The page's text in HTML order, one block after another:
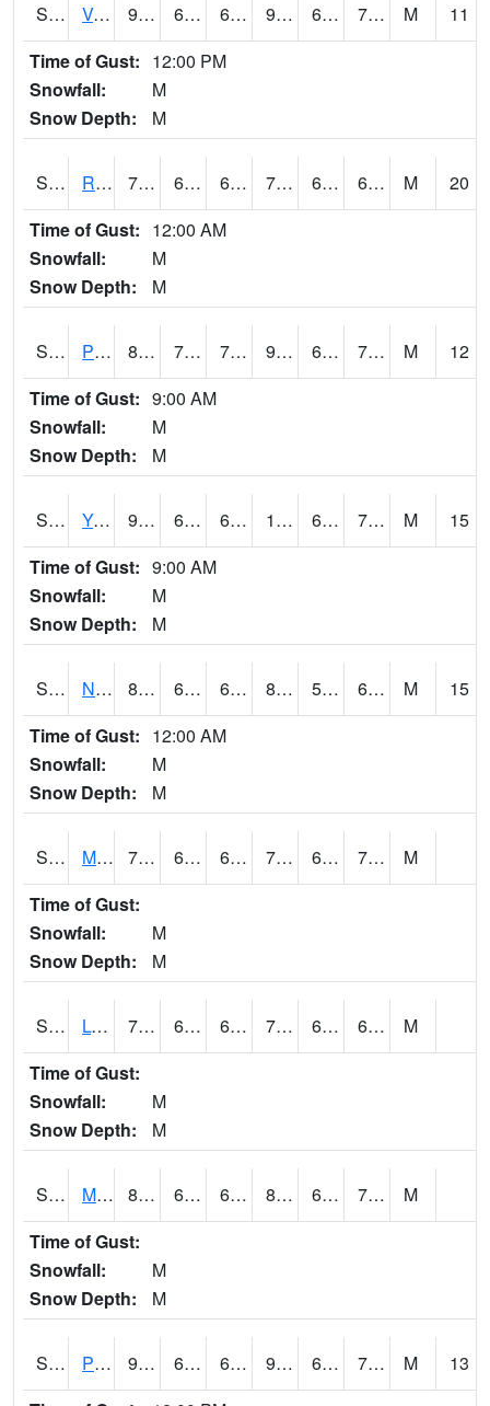
S2035 Vance 90.1 62.6 62.6 97.50578 62.314854 72.95206 M
11
Time of Gust: 12:00 PM
Snowfall:
M
Snow Depth:
M
S2036 Rock Springs Pa 76.3 68.2 68.2 76.3 60.28275 65.426315 M
20
Time of Gust: 12:00 AM
Snowfall:
M
Snow Depth:
M
S2037 Pee Dee 86.4 75.4 75.4 91.84993 66.383865 79.1495 M
12
Time of Gust: 9:00 AM
Snowfall:
M
Snow Depth:
M
S2038 Youmans Farm 92.5 69.8 69.8 100.66215 67.71337 74.3502 M
15
Time of Gust: 9:00 AM
Snowfall:
M
Snow Depth:
M
S2039 N Piedmont Arec 86.7 68 68 88.05605 59.05996 67.65554 M
15
Time of Gust: 12:00 AM
Snowfall:
M
Snow Depth:
M
S2041 Mount Mansfield 73 63.7 63.7 73 63.7 70.857
M
Time of Gust:
Snowfall:
M
Snow Depth:
M
S2042 Lye Brook 75 66.9 66.9 75 63.62743 69.70579
M
Time of Gust:
Snowfall:
M
Snow Depth:
M
S2043 Mascoma River 82.4 67.3 67.3 88.04246 65.81913 75.478096
M
Time of Gust:
Snowfall:
M
Snow Depth:
M
S2046 Perthshire 90.3 64.9 64.9 92.999725 64.0284 72.442955 M
13